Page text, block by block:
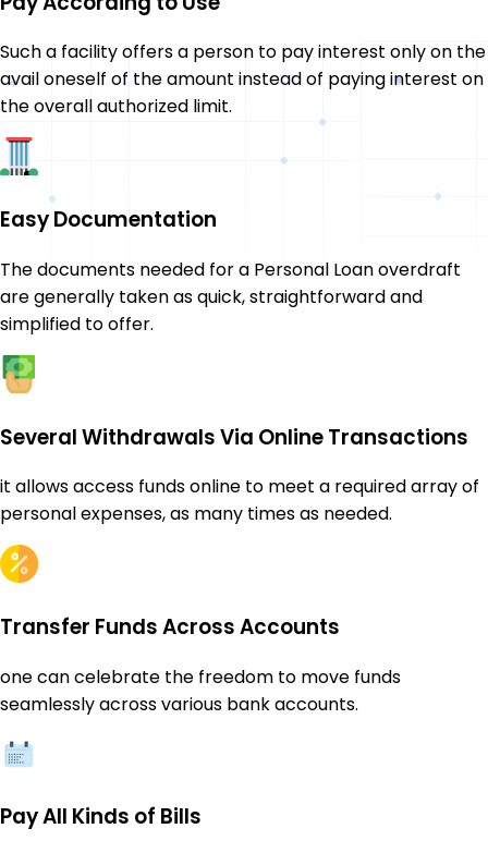
Such a facility offers a person to pay interest only on the
avail oneself of the amount instead of paying interest on
the overall authorized limit.
Easy Documentation
The documents needed for a Personal Loan overdraft
are generally taken as quick, straightforward and
simplified to offer.
Several Withdrawals Via Online Transactions
it allows access funds online to meet a required array of
personal expenses, as many times as needed.
Transfer Funds Across Accounts
one can celebrate the freedom to move funds
seamlessly across various bank accounts.
Pay All Kinds of Bills